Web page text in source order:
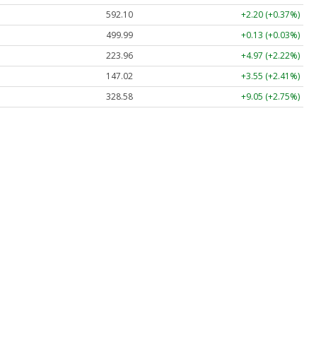
592.10
+2.20 (+0.37%)
499.99
+0.13 (+0.03%)
223.96
+4.97 (+2.22%)
147.02
+3.55 (+2.41%)
328.58 +9.05 (+2.75%)